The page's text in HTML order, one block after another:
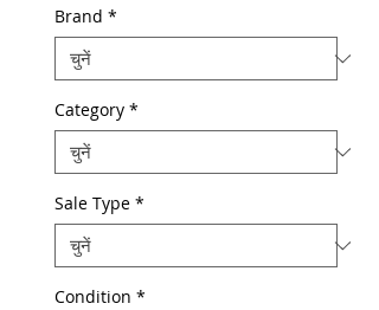
Brand *
Category *
Sale Type *
Condition *